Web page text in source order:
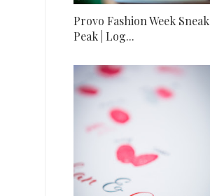
Provo Fashion Week Sneak
Peak | Log...